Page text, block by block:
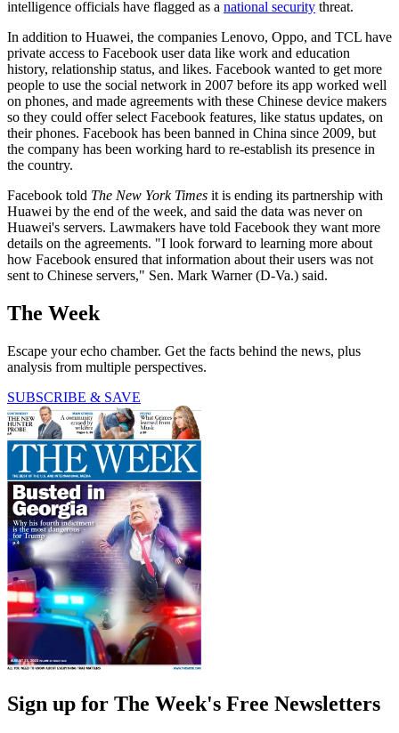
intelligence officials have flagged as a national security threat.
In addition to Huawei, the companies Lenovo, Oppo, and TCL have
private access to Facebook user data like work and education
history, relationship status, and likes. Facebook wanted to get more
people to use the social network in 2007 before its app worked well
on phones, and made agreements with these Chinese device makers
so they could offer select Facebook features, like status updates, on
their phones. Facebook has been banned in China since 2009, but
the company has been working hard to re-establish its presence in
the country.
Facebook told The New York Times it is ending its partnership with
Huawei by the end of the week, and said the data was never on
Huawei's servers. Lawmakers have told Facebook they want more
details on the agreements. "I look forward to learning more about
how Facebook ensured that information about their users was not
sent to Chinese servers," Sen. Mark Warner (D-Va.) said.
The Week
Escape your echo chamber. Get the facts behind the news, plus
analysis from multiple perspectives.
SUBSCRIBE & SAVE
Sign up for The Week's Free Newsletters